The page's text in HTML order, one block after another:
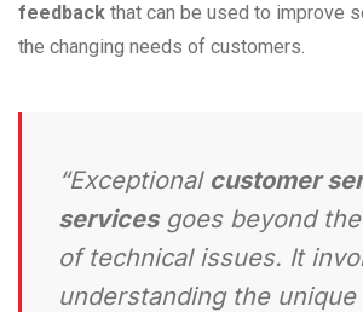
feedback that can be used to improve
the changing needs of customers.
“Exceptional customer
servicesgoes beyond
of technical issues. It
understanding the